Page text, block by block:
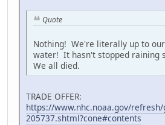
Quote
Nothing! We're literally up to
water! It hasn't stopped raining
We all died.
TRADE OFFER:
https://www.nhc.noaa.gov/
205737.shtml?cone#contents